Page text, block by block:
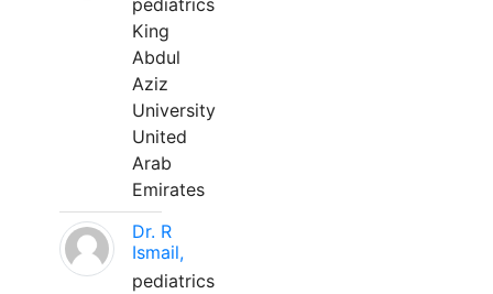
pediatrics
King
Abdul
Aziz
University
United
Arab
Emirates
Dr. R
Ismail,
pediatrics